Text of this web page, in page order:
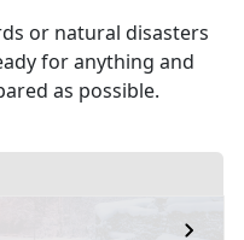
or natural disasters
for anything and
as possible.